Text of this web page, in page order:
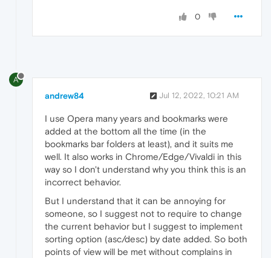
0
A
andrew84 Jul 12, 2022, 10:21 AM
I use Opera many years and bookmarks were
added at the bottom all the time (in the
bookmarks bar folders at least), and it suits me
well. It also works in Chrome/Edge/Vivaldi in this
way so I don't understand why you think this is an
incorrect behavior.
But I understand that it can be annoying for
someone, so I suggest not to require to change
the current behavior but I suggest to implement
sorting option (asc/desc) by date added. So both
points of view will be met without complains in